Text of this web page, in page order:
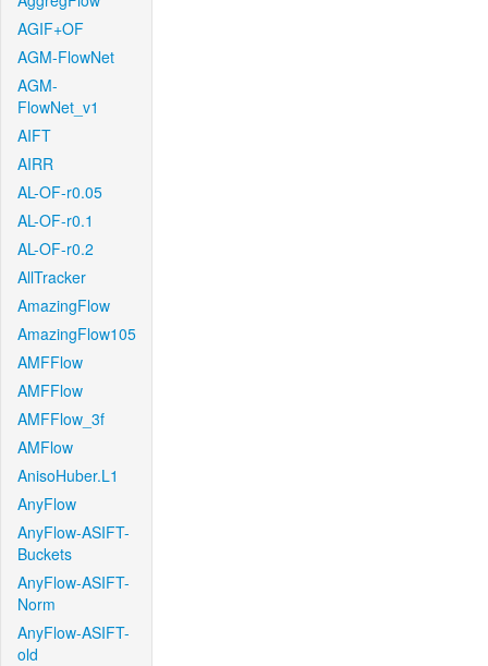
AGIF+OF
AGM-FlowNet
AGM-
FlowNet_v1
AIFT
AIRR
AL-OF-r0.05
AL-OF-r0.1
AL-OF-r0.2
AllTracker
AmazingFlow
AmazingFlow105
AMFFlow
AMFFlow
AMFFlow_3f
AMFlow
AnisoHuber.L1
AnyFlow
AnyFlow-ASIFT-
Buckets
AnyFlow-ASIFT-
Norm
AnyFlow-ASIFT-
old